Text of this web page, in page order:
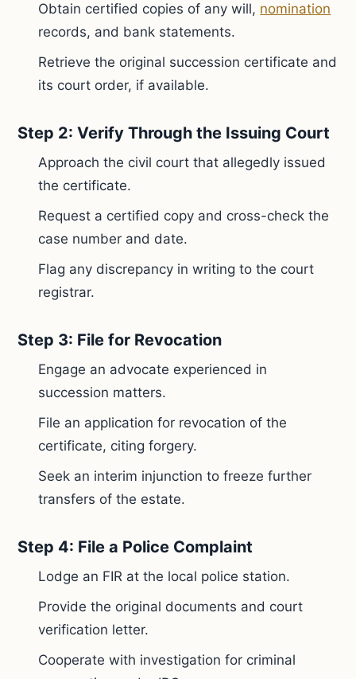
Obtain certified copies of any will, nomination
records, and bank statements.
Retrieve the original succession certificate and
its court order, if available.
Step 2: Verify Through the Issuing Court
Approach the civil court that allegedly issued
the certificate.
Request a certified copy and cross-check the
case number and date.
Flag any discrepancy in writing to the court
registrar.
Step 3: File for Revocation
Engage an advocate experienced in
succession matters.
File an application for revocation of the
certificate, citing forgery.
Seek an interim injunction to freeze further
transfers of the estate.
Step 4: File a Police Complaint
Lodge an FIR at the local police station.
Provide the original documents and court
verification letter.
Cooperate with investigation for criminal